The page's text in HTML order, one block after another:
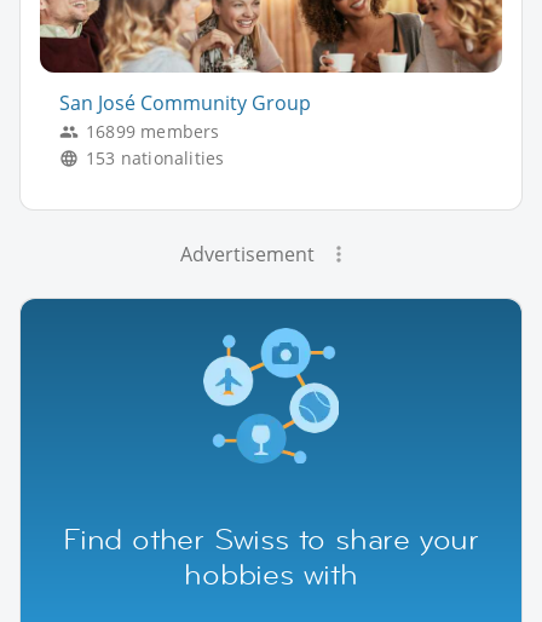
San José Community Group
16899 members
153 nationalities
Advertisement
Find other Swiss to share your
hobbies with